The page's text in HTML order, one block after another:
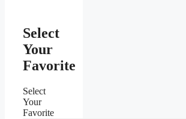
Select
Your
Favorite
Select
Your
Favorite